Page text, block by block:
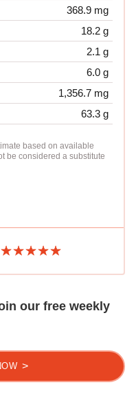
368.9 mg
18.2 g
2.1 g
6.0 g
1,356.7 mg
63.3 g
based on available
be considered a substitute
our free weekly